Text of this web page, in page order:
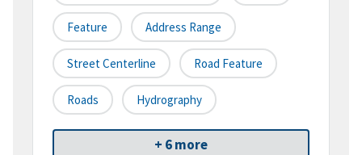
Feature Address Range
Street Centerline Road Feature
Roads Hydrography
+ 6 more